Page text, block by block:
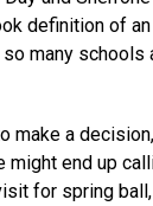
definition of
many
make a
might end up
for spring